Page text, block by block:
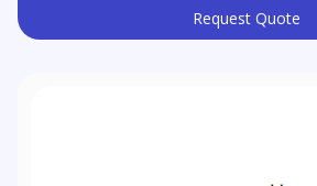
Request Quote